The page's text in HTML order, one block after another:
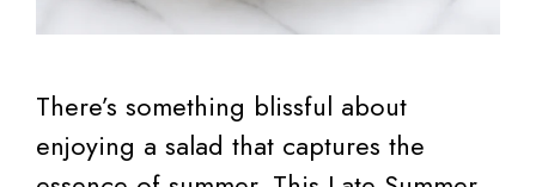
There’s something blissful about
enjoying a salad that captures the